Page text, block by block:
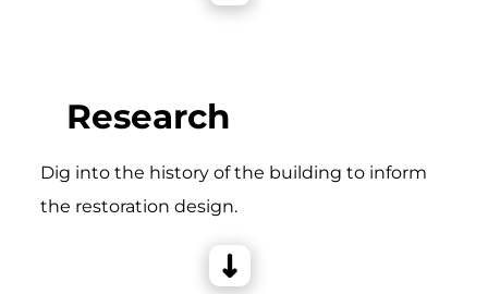
Research
Dig into the history of the building to inform
the restoration design.